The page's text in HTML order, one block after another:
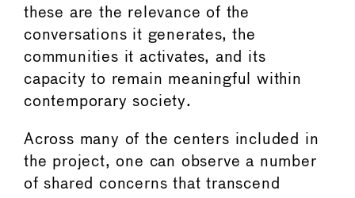
these are the relevance of the
conversations it generates, the
communities it activates, and its
capacity to remain meaningful within
contemporary society.
Across many of the centers included in
the project, one can observe a number
of shared concerns that transcend